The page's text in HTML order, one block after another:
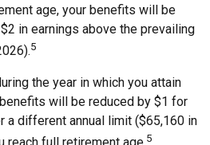
age, your benefits will be
in earnings above the prevailing
5
the year in which you attain
will be reduced by $1 for
a different annual limit ($65,160 in
5